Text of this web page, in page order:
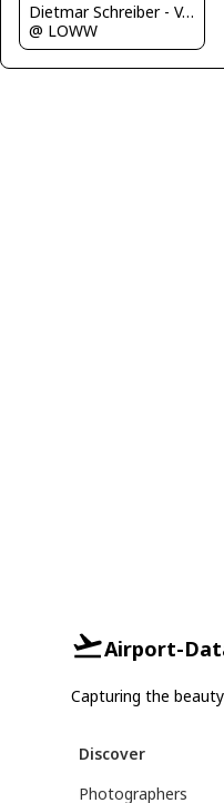
Dietmar Schreiber - VAP
@ LOWW
Airport-
Capturing the
Discover
Photographers